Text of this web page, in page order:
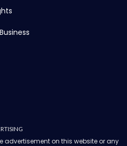
advertisement on this website or any